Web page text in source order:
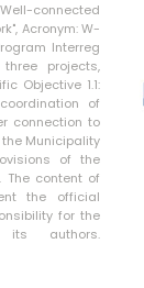
connected
Acronym: W-
Interreg
projects,
Objective 1.1:
of
connection to
the Municipality
of the
The content of
the official
for the
authors.